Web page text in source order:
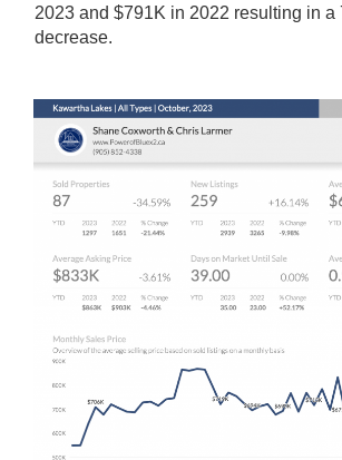
2023 and $791K in 2022 resulting in a
decrease.